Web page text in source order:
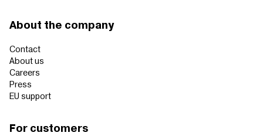
About the company
Contact
About us
Careers
Press
EU support
For customers